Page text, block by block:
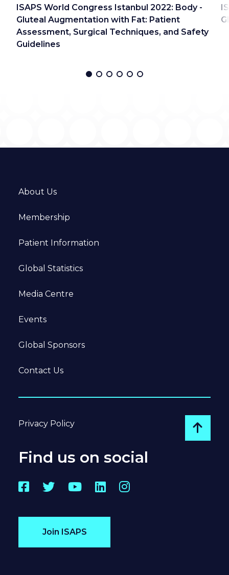
ISAPS World Congress Istanbul 2022: Body -
Gluteal Augmentation with Fat: Patient
Assessment, Surgical Techniques, and Safety
Guidelines
About Us
Membership
Patient Information
Global Statistics
Media Centre
Events
Global Sponsors
Contact Us
Privacy Policy
Go
Find us on social
Facebook
TwitterYouTube
LinkedInInstagram
Join ISAPS